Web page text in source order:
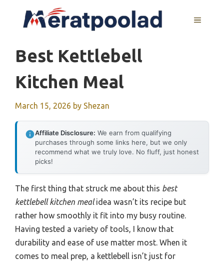
MENU
Best Kettlebell
Kitchen Meal
March 15, 2026 by Shezan
Affiliate Disclosure: We earn from qualifying
purchases through some links here, but we only
recommend what we truly love. No fluff, just honest
picks!
The first thing that struck me about this best
kettlebell kitchen mealidea wasn’t its recipe but
rather how smoothly it fit into my busy routine.
Having tested a variety of tools, I know that
durability and ease of use matter most. When it
comes to meal prep, a kettlebell isn’t just for